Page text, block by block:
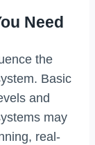
Need
the
Basic
and
may
real-